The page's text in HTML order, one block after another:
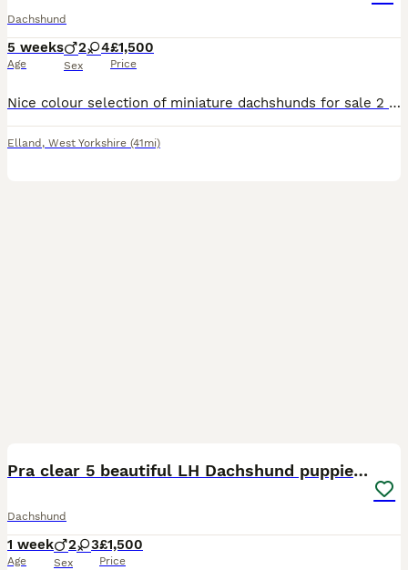
Dachshund
5 weeks
Age
2 4
Sex
£1,500
Price
Nice colour selection of miniature dachshunds for sale 2 boys and 4 girls available. Some are slightly long haired due to the father been a black and cream long haired dog. Both parents lovely tempere
Elland , West Yorkshire (41mi)
Pra clear 5 beautiful LH Dachshund puppies💗💗💗
Dachshund
1 week
Age
2 3
Sex
£1,500
Price